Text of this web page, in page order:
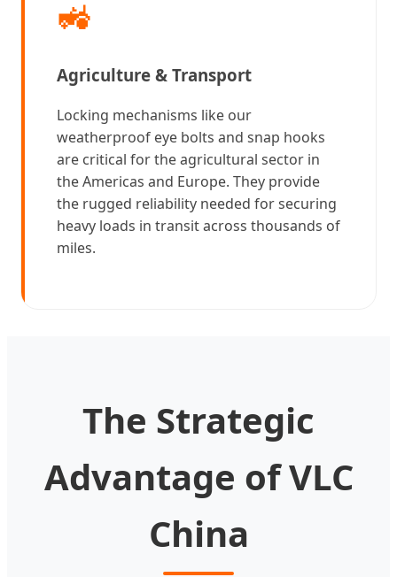
🚜
Agriculture & Transport
Locking mechanisms like our
weatherproof eye bolts and snap hooks
are critical for the agricultural sector in
the Americas and Europe. They provide
the rugged reliability needed for securing
heavy loads in transit across thousands of
miles.
The Strategic
Advantage of VLC
China